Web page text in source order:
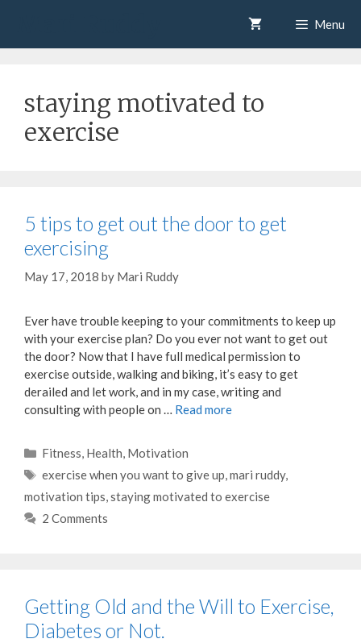
Menu
staying motivated to
exercise
5 tips to get out the door to get
exercising
May 17, 2018 by Mari Ruddy
Ever have trouble keeping to your commitments to keep up
with your exercise plan? Do you ever not want to get out
the door? Now that I have full medical permission to
exercise outside, walking and biking, it’s easy to get
derailed and let work, and in my case, writing and
consulting with people on … Read more
Categories
Fitness Health Motivation
Tags
exercise when you want to give up mari ruddy,
motivation tips staying motivated to exercise
2 Comments
Getting Old and the Will to Exercise,
Diabetes or Not.